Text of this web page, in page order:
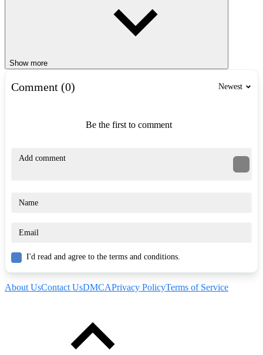
Show more
Comment (0) Newest
Be the first to comment
I'd read and agree to the terms and conditions.
About UsContact UsDMCAPrivacy PolicyTerms of Service